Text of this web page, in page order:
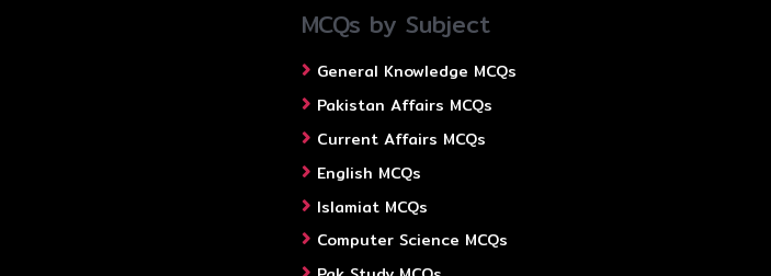
MCQs by Subject
General Knowledge MCQs
Pakistan Affairs MCQs
Current Affairs MCQs
English MCQs
Islamiat MCQs
Computer Science MCQs